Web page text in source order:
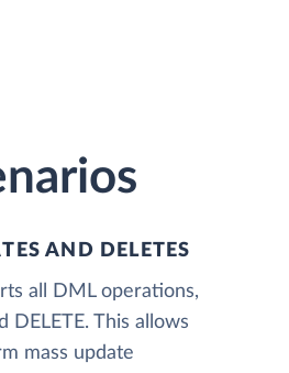
AND DELETES
all DML operations,
DELETE. This allows
mass update